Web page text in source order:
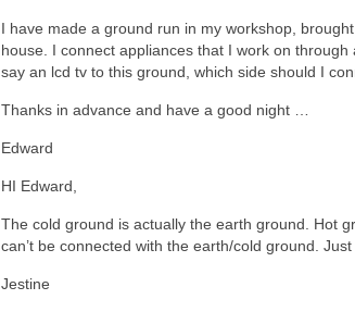
I have made a ground run in my workshop,
house. I connect appliances that I work on
say an lcd tv to this ground, which side should I
Thanks in advance and have a good night …
Edward
HI Edward,
The cold ground is actually the earth ground. Hot
can’t be connected with the earth/cold ground.
Jestine